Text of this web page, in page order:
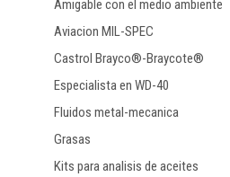
Amigable con el medio ambiente
Aviacion MIL-SPEC
Castrol Brayco®-Braycote®
Especialista en WD-40
Fluidos metal-mecanica
Grasas
Kits para analisis de aceites